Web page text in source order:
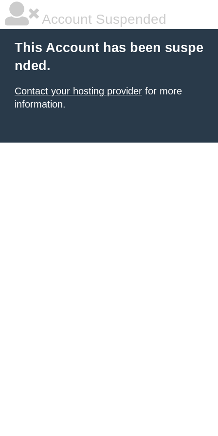
Account Suspended
This Account has been suspe
nded.
Contact your hosting provider for more
information.